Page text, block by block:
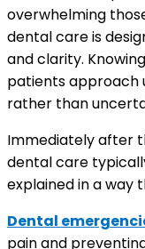
overwhelming
dental care is
and clarity.
patients approach
rather than
Immediately after
dental care
explained in a way
Dental
pain and